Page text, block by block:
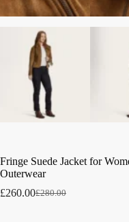
Fringe Suede Jacket for
Outerwear
£280.00
£260.00